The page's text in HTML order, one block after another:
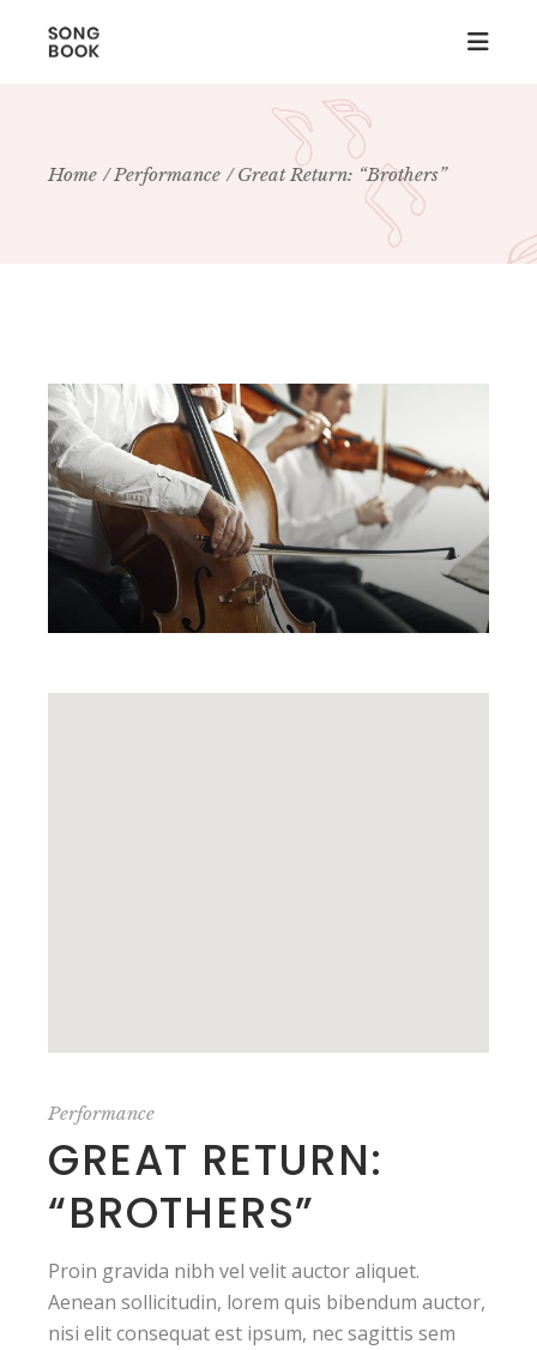
Home Performance Great Return: “Brothers”
Performance
GREAT RETURN:
“BROTHERS”
Proin gravida nibh vel velit auctor aliquet.
Aenean sollicitudin, lorem quis bibendum auctor,
nisi elit consequat est ipsum, nec sagittis sem